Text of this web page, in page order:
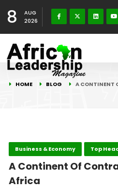
8
AUG
2026
HOME BLOG A CONTINENT
Business & Economy Top
A Continent Of
Africa